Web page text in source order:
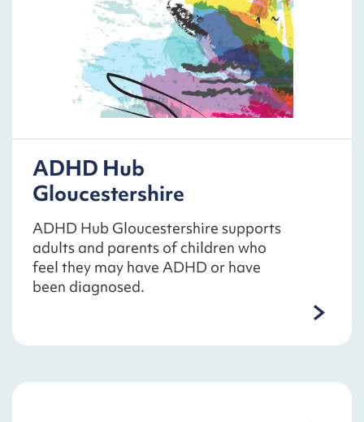
ADHD Hub
Gloucestershire
ADHD Hub Gloucestershire supports
adults and parents of children who
feel they may have ADHD or have
been diagnosed.